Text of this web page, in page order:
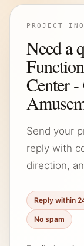
PROJECT
Need a
Center
Send your
reply with
direction,
Reply within
No spam